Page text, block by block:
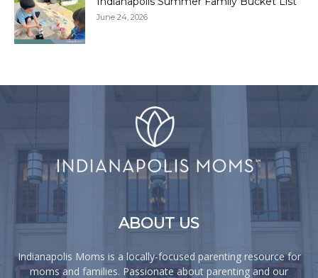
June 24, 2026
ABOUT US
Indianapolis Moms is a locally-focused parenting resource for
moms and families. Passionate about parenting and our